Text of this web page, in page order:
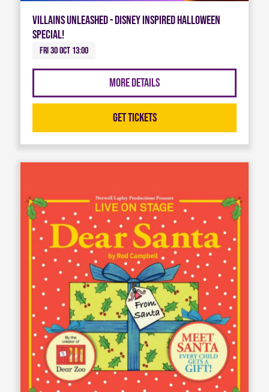
Villains Unleashed - Disney Inspired Halloween
Special!
Fri 30 Oct 13:00
More Details
Get Tickets